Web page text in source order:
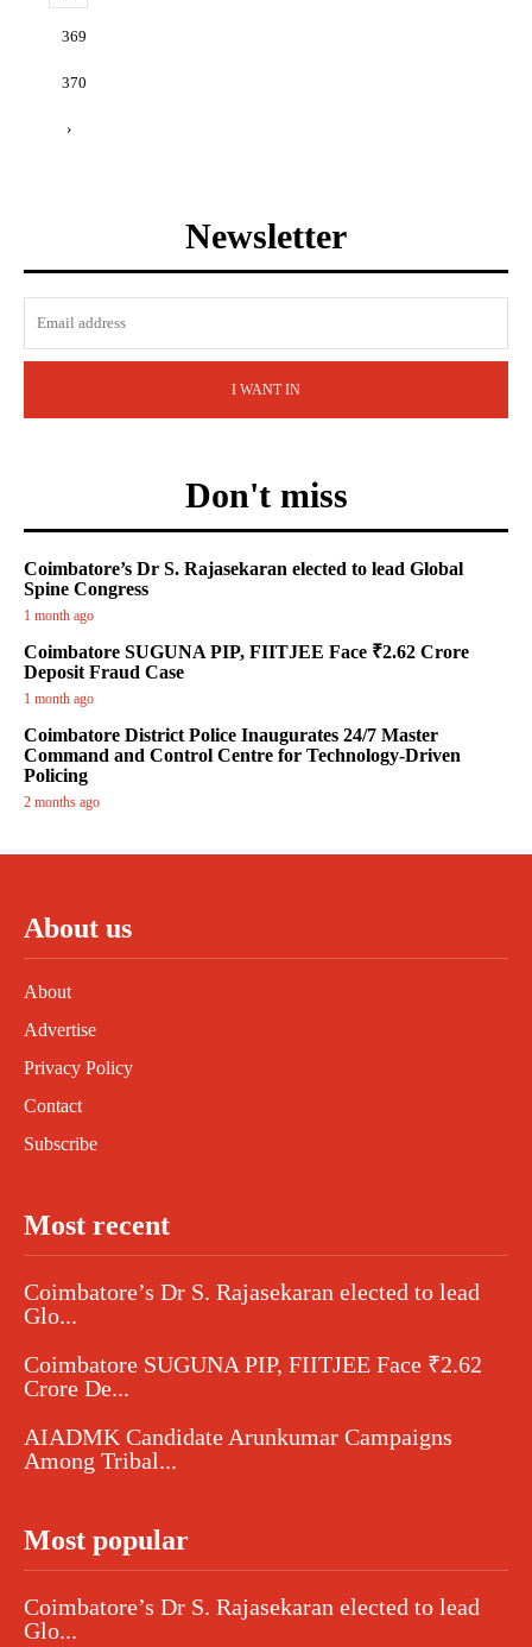
369
370
›
Newsletter
I WANT IN
Don't miss
Coimbatore’s Dr S. Rajasekaran elected to lead Global
Spine Congress
1 month ago
Coimbatore SUGUNA PIP, FIITJEE Face ₹2.62 Crore
Deposit Fraud Case
1 month ago
Coimbatore District Police Inaugurates 24/7 Master
Command and Control Centre for Technology-Driven
Policing
2 months ago
About us
About
Advertise
Privacy Policy
Contact
Subscribe
Most recent
Coimbatore’s Dr S. Rajasekaran elected to lead
Glo...
Coimbatore SUGUNA PIP, FIITJEE Face ₹2.62
Crore De...
AIADMK Candidate Arunkumar Campaigns
Among Tribal...
Most popular
Coimbatore’s Dr S. Rajasekaran elected to lead
Glo...